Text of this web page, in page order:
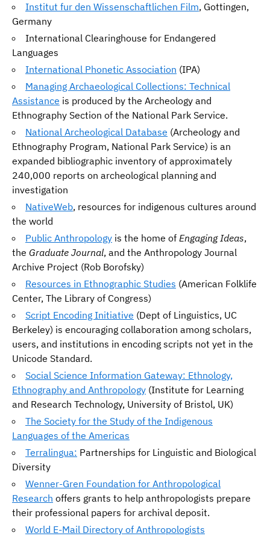
Institut fur den Wissenschaftlichen Film, Gottingen,
Germany
International Clearinghouse for Endangered
Languages
International Phonetic Association (IPA)
Managing Archaeological Collections: Technical
Assistance is produced by the Archeology and
Ethnography Section of the National Park Service.
National Archeological Database (Archeology and
Ethnography Program, National Park Service) is an
expanded bibliographic inventory of approximately
240,000 reports on archeological planning and
investigation
NativeWeb, resources for indigenous cultures around
the world
Public Anthropology is the home of Engaging Ideas,
the Graduate Journal, and the Anthropology Journal
Archive Project (Rob Borofsky)
Resources in Ethnographic Studies (American Folklife
Center, The Library of Congress)
Script Encoding Initiative (Dept of Linguistics, UC
Berkeley) is encouraging collaboration among scholars,
users, and institutions in encoding scripts not yet in the
Unicode Standard.
Social Science Information Gateway: Ethnology,
Ethnography and Anthropology (Institute for Learning
and Research Technology, University of Bristol, UK)
The Society for the Study of the Indigenous
Languages of the Americas
Terralingua: Partnerships for Linguistic and Biological
Diversity
Wenner-Gren Foundation for Anthropological
Research offers grants to help anthropologists prepare
their professional papers for archival deposit.
World E-Mail Directory of Anthropologists